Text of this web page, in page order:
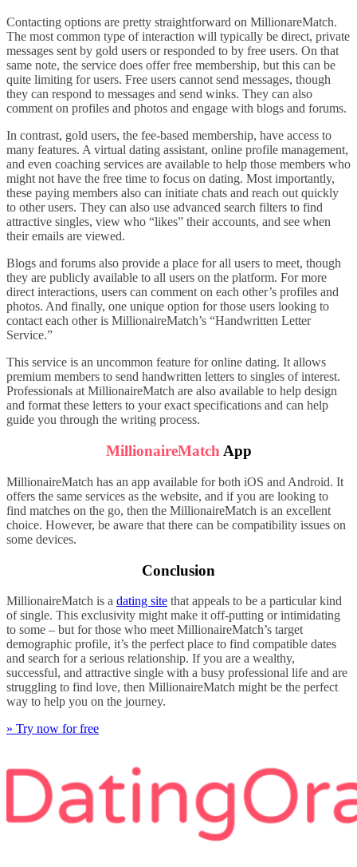
Contacting options are pretty straightforward on MillionareMatch.
The most common type of interaction will typically be direct, private
messages sent by gold users or responded to by free users. On that
same note, the service does offer free membership, but this can be
quite limiting for users. Free users cannot send messages, though
they can respond to messages and send winks. They can also
comment on profiles and photos and engage with blogs and forums.
In contrast, gold users, the fee-based membership, have access to
many features. A virtual dating assistant, online profile management,
and even coaching services are available to help those members who
might not have the free time to focus on dating. Most importantly,
these paying members also can initiate chats and reach out quickly
to other users. They can also use advanced search filters to find
attractive singles, view who “likes” their accounts, and see when
their emails are viewed.
Blogs and forums also provide a place for all users to meet, though
they are publicly available to all users on the platform. For more
direct interactions, users can comment on each other’s profiles and
photos. And finally, one unique option for those users looking to
contact each other is MillionaireMatch’s “Handwritten Letter
Service.”
This service is an uncommon feature for online dating. It allows
premium members to send handwritten letters to singles of interest.
Professionals at MillionaireMatch are also available to help design
and format these letters to your exact specifications and can help
guide you through the writing process.
MillionaireMatch App
MillionaireMatch has an app available for both iOS and Android. It
offers the same services as the website, and if you are looking to
find matches on the go, then the MillionaireMatch is an excellent
choice. However, be aware that there can be compatibility issues on
some devices.
Conclusion
MillionaireMatch is a dating site that appeals to be a particular kind
of single. This exclusivity might make it off-putting or intimidating
to some – but for those who meet MillionaireMatch’s target
demographic profile, it’s the perfect place to find compatible dates
and search for a serious relationship. If you are a wealthy,
successful, and attractive single with a busy professional life and are
struggling to find love, then MillionaireMatch might be the perfect
way to help you on the journey.
» Try now for free